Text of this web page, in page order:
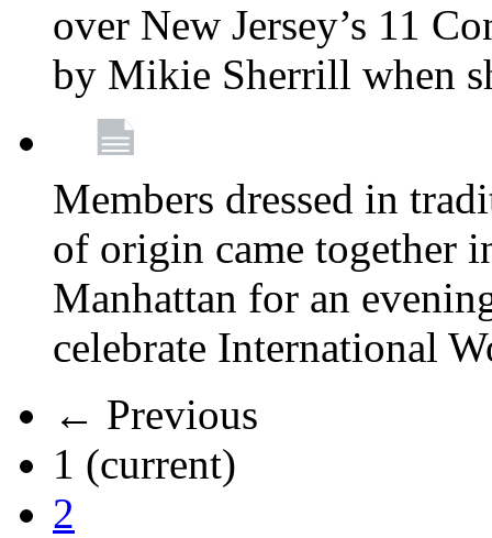
over New Jersey’s 11
by Mikie Sherrill when
Members dressed in
of origin came together
Manhattan for an
celebrate International
← Previous
1 (current)
2